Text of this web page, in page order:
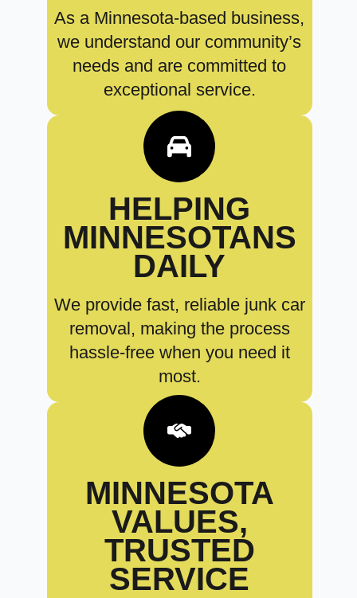
As a Minnesota-based business,
we understand our community’s
needs and are committed to
exceptional service.
HELPING
MINNESOTANS
DAILY
We provide fast, reliable junk car
removal, making the process
hassle-free when you need it
most.
MINNESOTA
VALUES,
TRUSTED
SERVICE